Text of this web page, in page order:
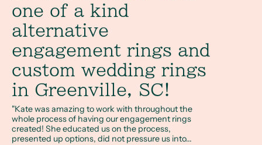
one of a kind
alternative
engagement rings and
custom wedding rings
in Greenville, SC!
"Kate was amazing to work with throughout the
whole process of having our engagement rings
created! She educated us on the process,
presented up options, did not pressure us into...